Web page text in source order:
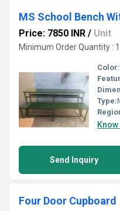
MS School Bench
Price: 7850 INR / Unit
Minimum Order Quantity :
Color:
Type:
Send Inquiry
Four Door Cupboard